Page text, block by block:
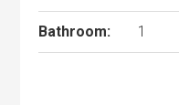
Bathroom: 1